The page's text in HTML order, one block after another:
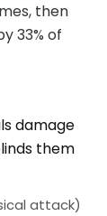
then
33% of
damage
them
attack)